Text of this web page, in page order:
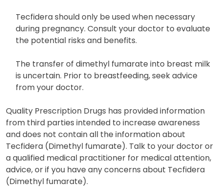
Tecfidera should only be used when necessary
during pregnancy. Consult your doctor to evaluate
the potential risks and benefits.
The transfer of dimethyl fumarate into breast milk
is uncertain. Prior to breastfeeding, seek advice
from your doctor.
Quality Prescription Drugs has provided information
from third parties intended to increase awareness
and does not contain all the information about
Tecfidera (Dimethyl fumarate). Talk to your doctor or
a qualified medical practitioner for medical attention,
advice, or if you have any concerns about Tecfidera
(Dimethyl fumarate).